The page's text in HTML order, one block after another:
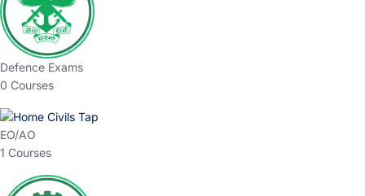
Defence Exams
0 Courses
EO/AO
1 Courses